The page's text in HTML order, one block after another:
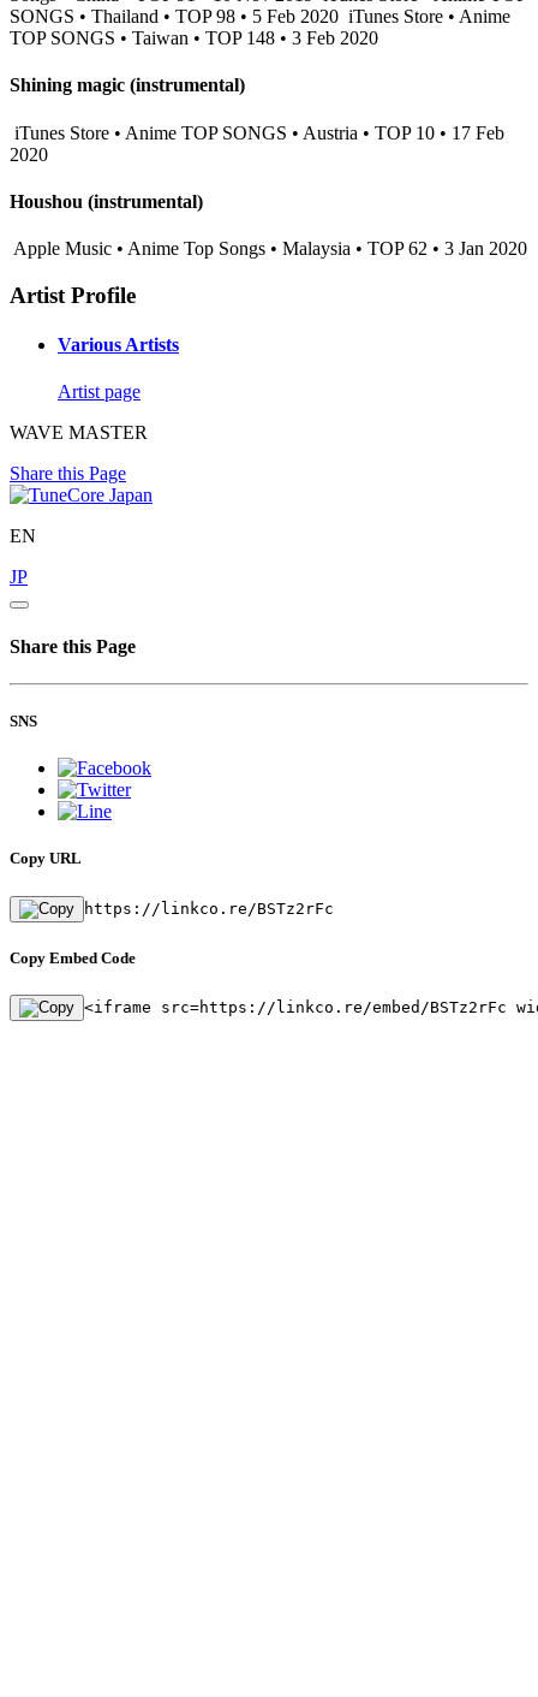
SONGS • Thailand • TOP 98 • 5 Feb 2020 iTunes Store • Anime
TOP SONGS • Taiwan • TOP 148 • 3 Feb 2020
Shining magic (instrumental)
iTunes Store • Anime TOP SONGS • Austria • TOP 10 • 17 Feb
2020
Houshou (instrumental)
Apple Music • Anime Top Songs • Malaysia • TOP 62 • 3 Jan 2020
Artist Profile
Various Artists
Artist page
WAVE MASTER
Share this Page
EN
JP
Share this Page
SNS
Copy URL
https://linkco.re/BSTz2rFc
Copy Embed Code
<iframe src=https://linkco.re/embed/BSTz2rFc